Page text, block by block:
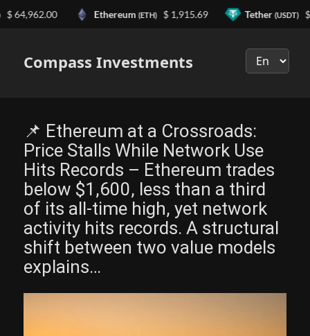
Compass Investments
📌 Ethereum at a Crossroads:
Price Stalls While Network Use
Hits Records – Ethereum trades
below $1,600, less than a third
of its all-time high, yet network
activity hits records. A structural
shift between two value models
explains…
Ethereum(ETH) $ 1,915.69 Tether(USDT) $